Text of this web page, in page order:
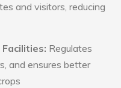
and visitors, reducing
Regulates
and ensures better